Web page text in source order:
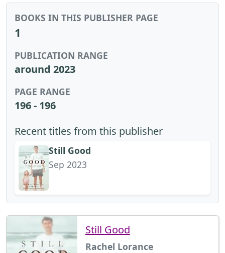
BOOKS IN THIS PUBLISHER PAGE
1
PUBLICATION RANGE
around 2023
PAGE RANGE
196 - 196
Recent titles from this publisher
Still Good
Sep 2023
Still Good
Rachel Lorance